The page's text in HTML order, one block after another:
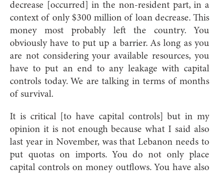
decrease [occurred] in the non-resident part, in a
context of only $300 million of loan decrease. This
money most probably left the country. You
obviously have to put up a barrier. As long as you
are not considering your available resources, you
have to put an end to any leakage with capital
controls today. We are talking in terms of months
of survival.
It is critical [to have capital controls] but in my
opinion it is not enough because what I said also
last year in November, was that Lebanon needs to
put quotas on imports. You do not only place
capital controls on money outflows. You have also